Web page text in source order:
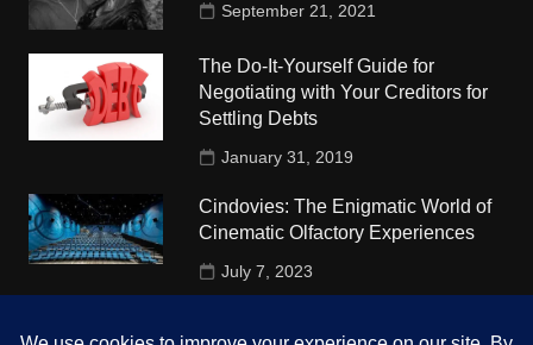
September 21, 2021
The Do-It-Yourself Guide for
Negotiating with Your Creditors for
Settling Debts
January 31, 2019
Cindovies: The Enigmatic World of
Cinematic Olfactory Experiences
July 7, 2023